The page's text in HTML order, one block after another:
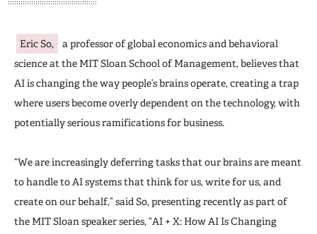
Eric So,
a professor of global economics and behavioral
science at the MIT Sloan School of Management, believes that
AI is changing the way people’s brains operate, creating a trap
where users become overly dependent on the technology, with
potentially serious ramifications for business.
“We are increasingly deferring tasks that our brains are meant
to handle to AI systems that think for us, write for us, and
create on our behalf,” said So, presenting recently as part of
the MIT Sloan speaker series, “AI + X: How AI Is Changing